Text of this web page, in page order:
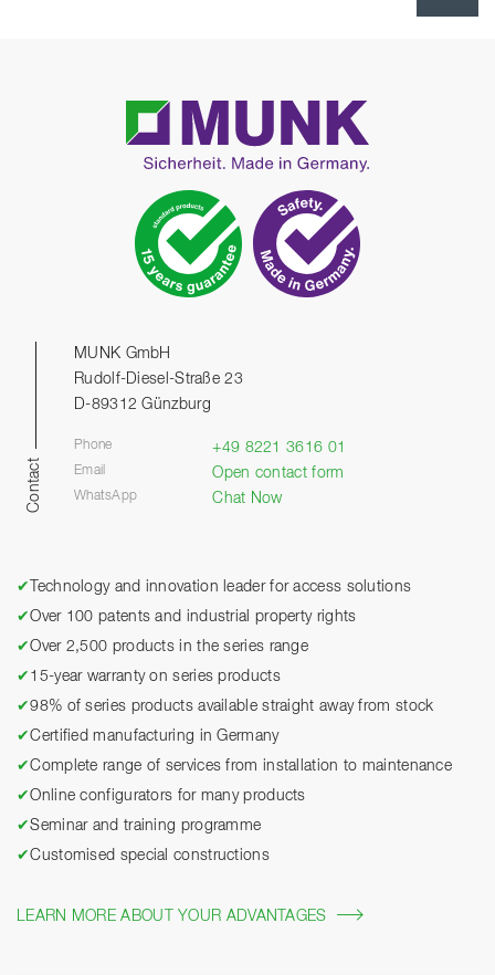
Contact
MUNK GmbH
Rudolf-Diesel-Straße 23
D-89312 Günzburg
Phone +49 8221 3616 01
Email Open contact form
WhatsApp Chat Now
✔
Technology and innovation leader for access solutions
✔Over 100 patents and industrial property rights
✔Over 2,500 products in the series range
✔ 15-year warranty on series products
✔98% of series products available straight away from stock
✔Certified manufacturing in Germany
✔Complete range of services from installation to maintenance
✔Online configurators for many products
✔Seminar and training programme
✔Customised special constructions
LEARN MORE ABOUT YOUR ADVANTAGES